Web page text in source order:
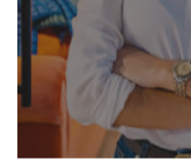
Continuing
us help